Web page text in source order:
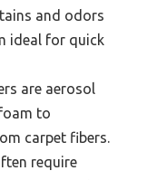
and odors
ideal for quick
are aerosol
to
carpet fibers.
require